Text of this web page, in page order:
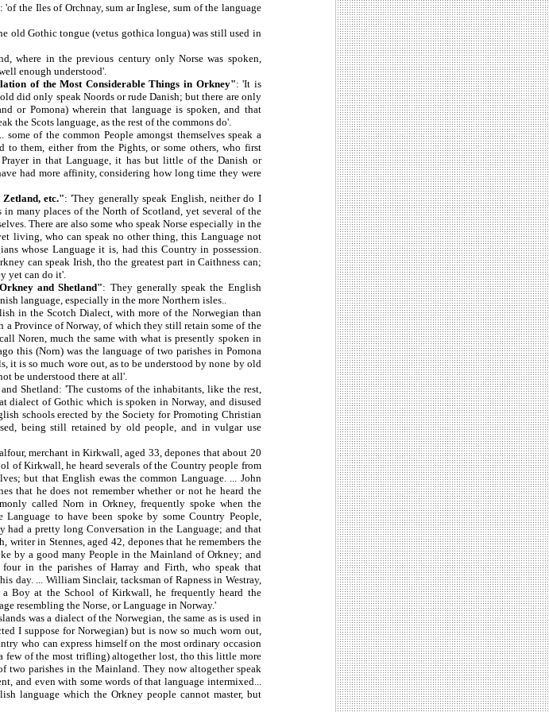
: 'of the Iles of Orchnay, sum ar Inglese, sum of the language
old Gothic tongue (vetus gothica longua) was still used in
where in the previous century only Norse was spoken,
enough understood'.
of the Most Considerable Things in Orkney": 'It is
did only speak Noords or rude Danish; but there are only
or Pomona) wherein that language is spoken, and that
the Scots language, as the rest of the commons do'.
of the common People amongst themselves speak a
them, either from the Pights, or some others, who first
in that Language, it has but little of the Danish or
had more affinity, considering how long time they were
etc.": 'They generally speak English, neither do I
many places of the North of Scotland, yet several of the
There are also some who speak Norse especially in the
living, who can speak no other thing, this Language not
whose Language it is, had this Country in possession.
can speak Irish, tho the greatest part in Caithness can;
yet can do it'.
and Shetland": They generally speak the English
language, especially in the more Northern isles..
in the Scotch Dialect, with more of the Norwegian than
a Province of Norway, of which they still retain some of the
Noren, much the same with what is presently spoken in
this (Norn) was the language of two parishes in Pomona
it is so much wore out, as to be understood by none by old
be understood there at all'.
Shetland: 'The customs of the inhabitants, like the rest,
dialect of Gothic which is spoken in Norway, and disused
schools erected by the Society for Promoting Christian
being still retained by old people, and in vulgar use
merchant in Kirkwall, aged 33, depones that about 20
of Kirkwall, he heard severals of the Country people from
but that English ewas the common Language. ... John
that he does not remember whether or not he heard the
called Norn in Orkney, frequently spoke when the
to have been spoke by some Country People,
had a pretty long Conversation in the Language; and that
writer in Stennes, aged 42, depones that he remembers the
by a good many People in the Mainland of Orkney; and
in the parishes of Harray and Firth, who speak that
day. ... William Sinclair, tacksman of Rapness in Westray,
a Boy at the School of Kirkwall, he frequently heard the
resembling the Norse, or Language in Norway.'
was a dialect of the Norwegian, the same as is used in
I suppose for Norwegian) but is now so much worn out,
who can express himself on the most ordinary occasion
few of the most trifling) altogether lost, tho this little more
two parishes in the Mainland. They now altogether speak
and even with some words of that language intermixed...
language which the Orkney people cannot master, but